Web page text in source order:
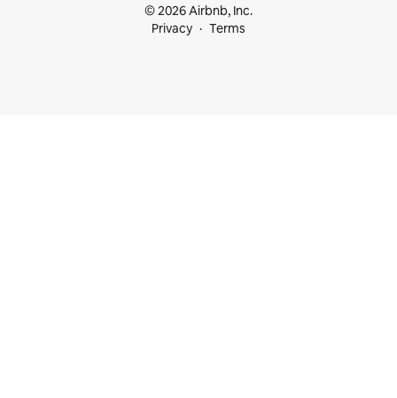
© 2026 Airbnb, Inc.
Privacy
Terms